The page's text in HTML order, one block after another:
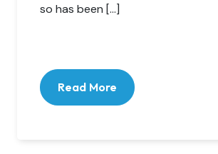
so has been […]
Read More